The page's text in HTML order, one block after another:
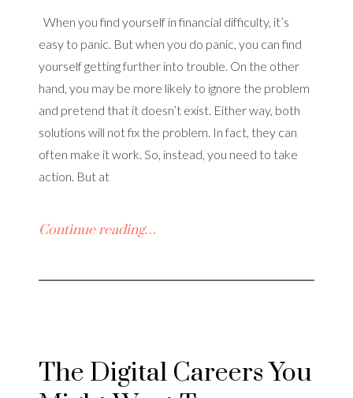
When you find yourself in financial difficulty, it’s
easy to panic. But when you do panic, you can find
yourself getting further into trouble. On the other
hand, you may be more likely to ignore the problem
and pretend that it doesn’t exist. Either way, both
solutions will not fix the problem. In fact, they can
often make it work. So, instead, you need to take
action. But at
Continue reading…
The Digital Careers You